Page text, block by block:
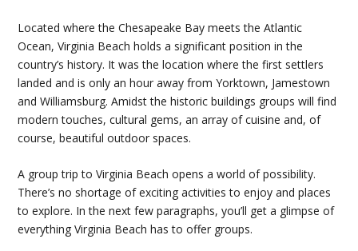
Located where the Chesapeake Bay meets the Atlantic
Ocean, Virginia Beach holds a significant position in the
country’s history. It was the location where the first settlers
landed and is only an hour away from Yorktown, Jamestown
and Williamsburg. Amidst the historic buildings groups will find
modern touches, cultural gems, an array of cuisine and, of
course, beautiful outdoor spaces.
A group trip to Virginia Beach opens a world of possibility.
There’s no shortage of exciting activities to enjoy and places
to explore. In the next few paragraphs, you’ll get a glimpse of
everything Virginia Beach has to offer groups.